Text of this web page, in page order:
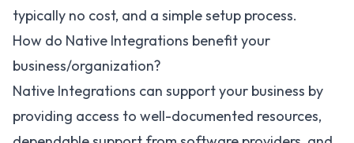
typically no cost, and a simple setup process.
How do Native Integrations benefit your
business/organization?
Native Integrations can support your business by
providing access to well-documented resources,